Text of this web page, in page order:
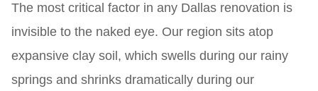
The most critical factor in any Dallas renovation is
invisible to the naked eye. Our region sits atop
expansive clay soil, which swells during our rainy
springs and shrinks dramatically during our